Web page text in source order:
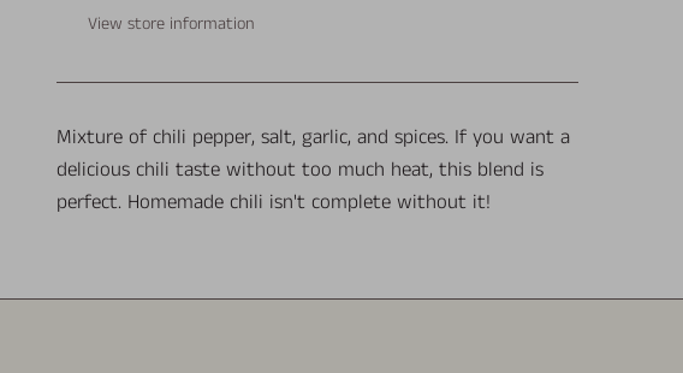
View store information
Mixture of chili pepper, salt, garlic, and spices. If you want a
delicious chili taste without too much heat, this blend is
perfect. Homemade chili isn't complete without it!